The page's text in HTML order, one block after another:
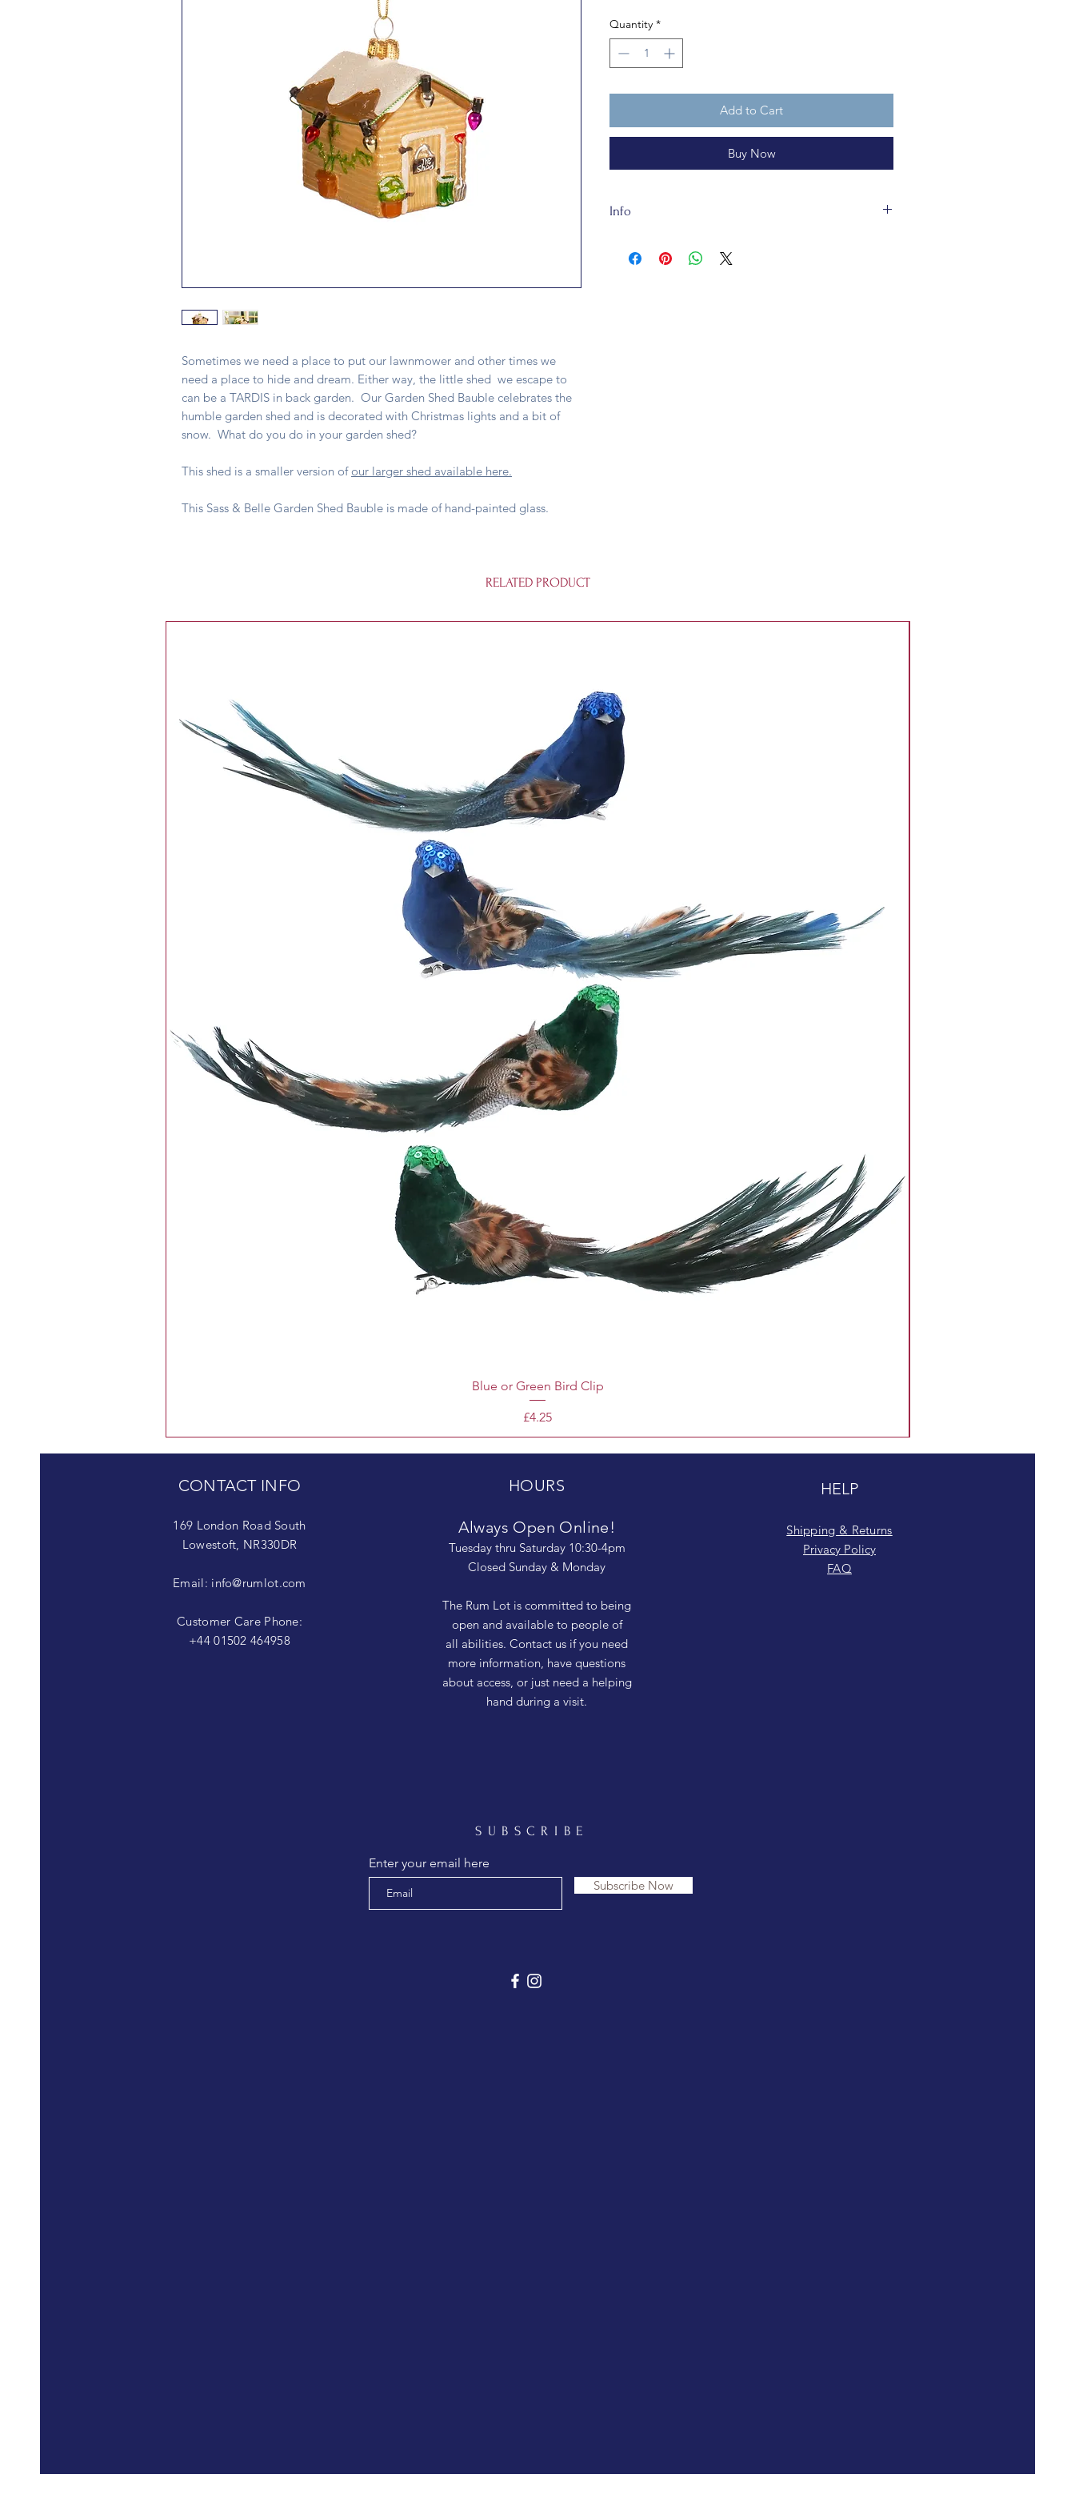
Sometimes we need a place to put our lawnmower and other times we
need a place to hide and dream. Either way, the little shed we escape to
can be a TARDIS in back garden. Our Garden Shed Bauble celebrates the
humble garden shed and is decorated with Christmas lights and a bit of
snow. What do you do in your garden shed?
This shed is a smaller version ofour larger shed available here.
This Sass & Belle Garden Shed Bauble is made of hand-painted glass.
Quantity *
Add to Cart
Buy Now
Info
W 4.5 x H 6 cm, this bauble is fully recyclable. The
RELATED PRODUCT
Blue or Green Bird Clip
Price
£4.25
CONTACT INFO
169 London Road South
Lowestoft, NR330DR
Email: info@rumlot.com
Customer Care Phone:
+44 01502 464958
HOURS
Always Open Online!
Tuesday thru Saturday 10:30-4pm
Closed Sunday & Monday
The Rum Lot is committed to being
open and available to people of
all abilities. Contact us if you need
more information, have questions
about access, or just need a helping
hand during a visit.
HELP
Shipping & Returns
Privacy Policy
FAQ
SUBSCRIBE
Enter your email here
Subscribe Now